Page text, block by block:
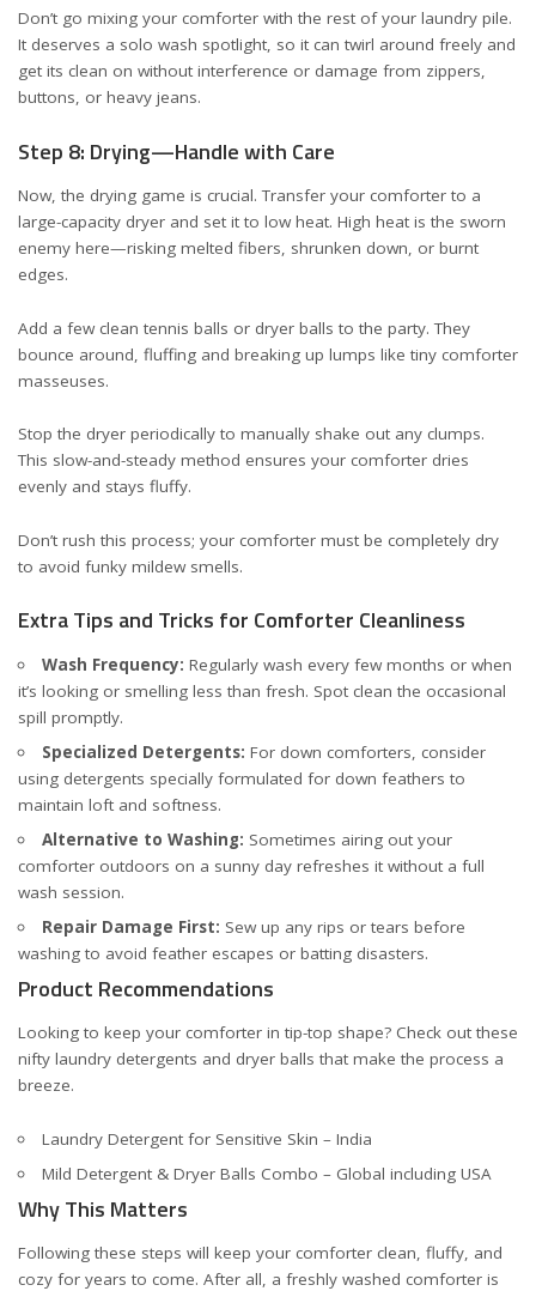
Don’t go mixing your comforter with the rest of your laundry pile.
It deserves a solo wash spotlight, so it can twirl around freely and
get its clean on without interference or damage from zippers,
buttons, or heavy jeans.
Step 8: Drying—Handle with Care
Now, the drying game is crucial. Transfer your comforter to a
large-capacity dryer and set it to low heat. High heat is the sworn
enemy here—risking melted fibers, shrunken down, or burnt
edges.
Add a few clean tennis balls or dryer balls to the party. They
bounce around, fluffing and breaking up lumps like tiny comforter
masseuses.
Stop the dryer periodically to manually shake out any clumps.
This slow-and-steady method ensures your comforter dries
evenly and stays fluffy.
Don’t rush this process; your comforter must be completely dry
to avoid funky mildew smells.
Extra Tips and Tricks for Comforter Cleanliness
Wash Frequency: Regularly wash every few months or when
it’s looking or smelling less than fresh. Spot clean the occasional
spill promptly.
Specialized Detergents: For down comforters, consider
using detergents specially formulated for down feathers to
maintain loft and softness.
Alternative to Washing: Sometimes airing out your
comforter outdoors on a sunny day refreshes it without a full
wash session.
Repair Damage First: Sew up any rips or tears before
washing to avoid feather escapes or batting disasters.
Product Recommendations
Looking to keep your comforter in tip-top shape? Check out these
nifty laundry detergents and dryer balls that make the process a
breeze.
Laundry Detergent for Sensitive Skin – India
Mild Detergent & Dryer Balls Combo – Global including USA
Why This Matters
Following these steps will keep your comforter clean, fluffy, and
cozy for years to come. After all, a freshly washed comforter is